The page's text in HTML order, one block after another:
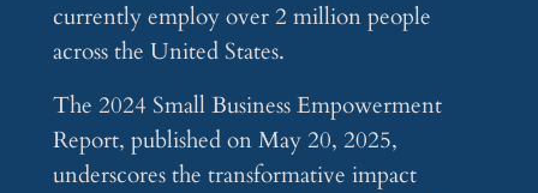
currently employ over 2 million people
across the United States.
The 2024 Small Business Empowerment
Report, published on May 20, 2025,
underscores the transformative impact